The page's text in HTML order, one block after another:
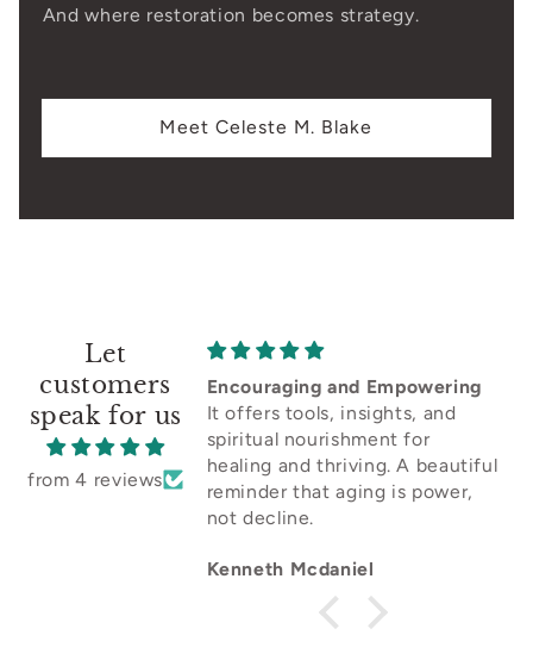
And where restoration becomes strategy.
Meet Celeste M. Blake
Let
customers
speak for us
from 4 reviews
Encouraging and Empowering
It offers tools, insights, and
spiritual nourishment for
healing and thriving. A beautiful
reminder that aging is power,
not decline.
Kenneth Mcdaniel